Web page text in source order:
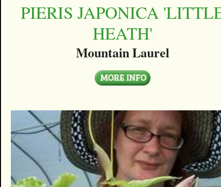
PIERIS JAPONICA
HEATH'
Mountain Laurel